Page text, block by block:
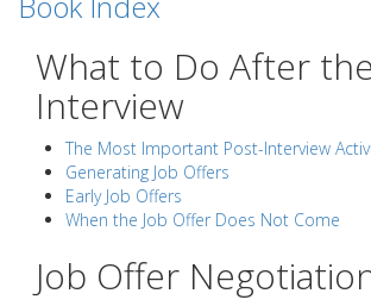
What to Do After the
Interview
The Most Important Post-Interview
Generating Job Offers
Early Job Offers
When the Job Offer Does Not Come
Job Offer